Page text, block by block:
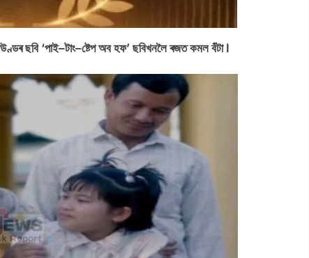
ছবি ‘পাই–টাং–ষ্টেপ অব হফ’ ছবিখনলৈ ৰজত কমল বঁটা I